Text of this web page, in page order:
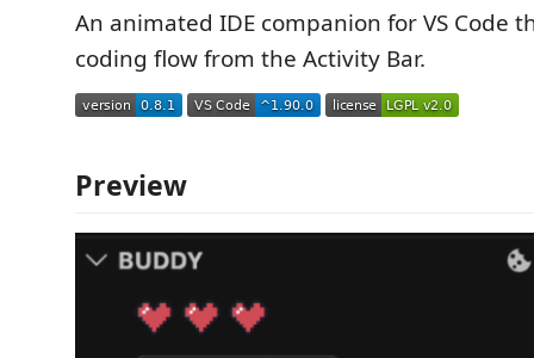
An animated IDE companion for VS Code
coding flow from the Activity Bar.
Preview